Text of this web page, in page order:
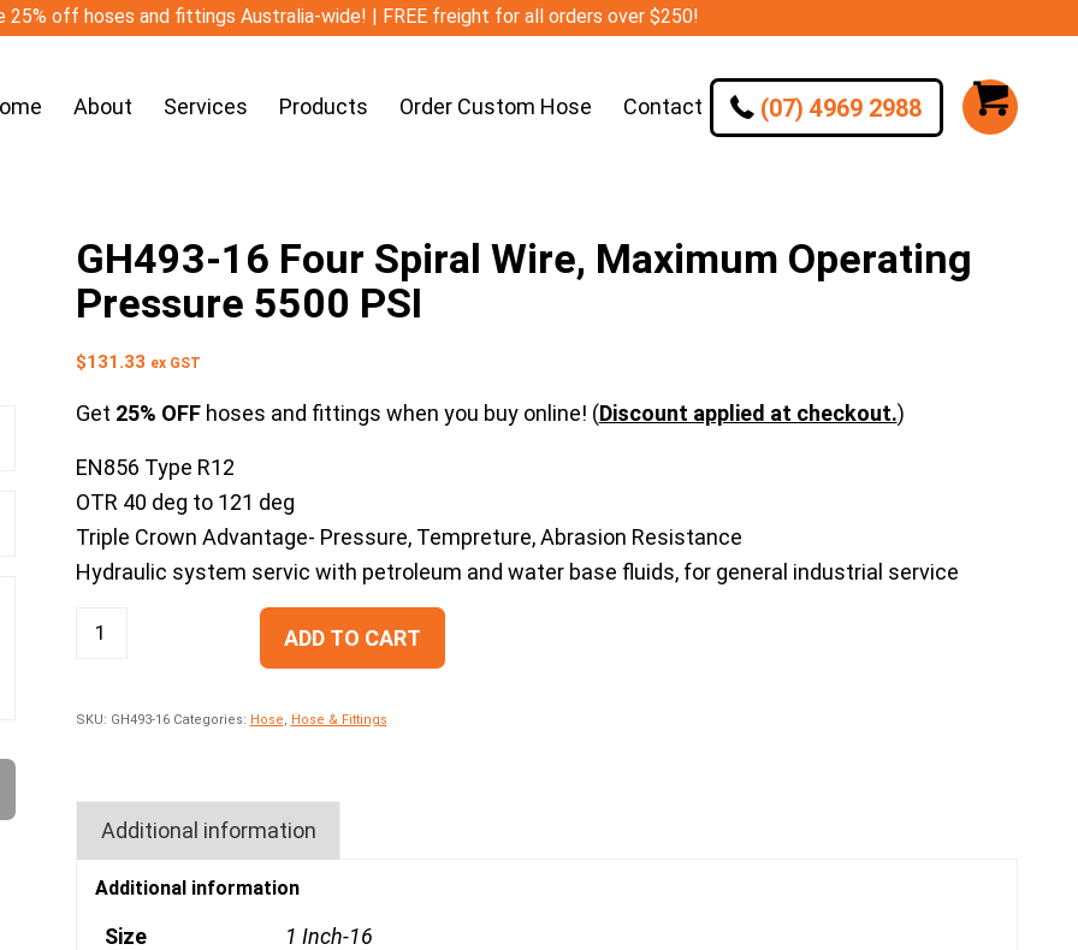
25% off hoses and fittings Australia-wide! | FREE freight for all orders over $250!
About Services Products Order Custom Hose Contact (07) 4969 2988
GH493-16 Four Spiral Wire, Maximum Operating
Pressure 5500 PSI
$131.33 ex GST
Get 25% OFFhoses and fittings when you buy online! (Discount applied at checkout.)
EN856 Type R12
OTR 40 deg to 121 deg
Triple Crown Advantage- Pressure, Tempreture, Abrasion Resistance
Hydraulic system servic with petroleum and water base fluids, for general industrial service
ADD TO CART
SKU: GH493-16 Categories: Hose, Hose & Fittings
Additional information
Additional information
Size 1 Inch-16